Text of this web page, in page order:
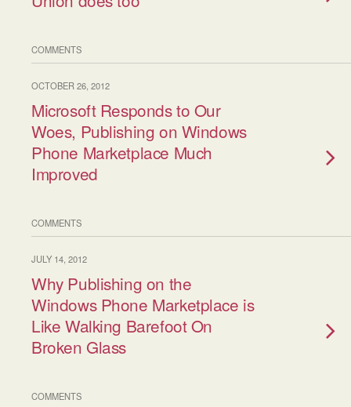
COMMENTS
OCTOBER 26, 2012
Microsoft Responds to Our
Woes, Publishing on Windows
Phone Marketplace Much
Improved
COMMENTS
JULY 14, 2012
Why Publishing on the
Windows Phone Marketplace is
Like Walking Barefoot On
Broken Glass
COMMENTS